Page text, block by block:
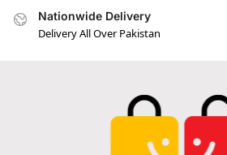
Nationwide Delivery
Delivery All Over Pakistan